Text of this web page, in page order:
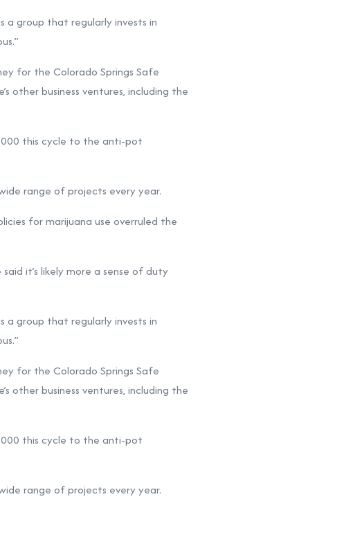
a group that regularly invests in
for the Colorado Springs Safe
other business ventures, including the
this cycle to the anti-pot
range of projects every year.
for marijuana use overruled the
it’s likely more a sense of duty
a group that regularly invests in
for the Colorado Springs Safe
other business ventures, including the
this cycle to the anti-pot
range of projects every year.